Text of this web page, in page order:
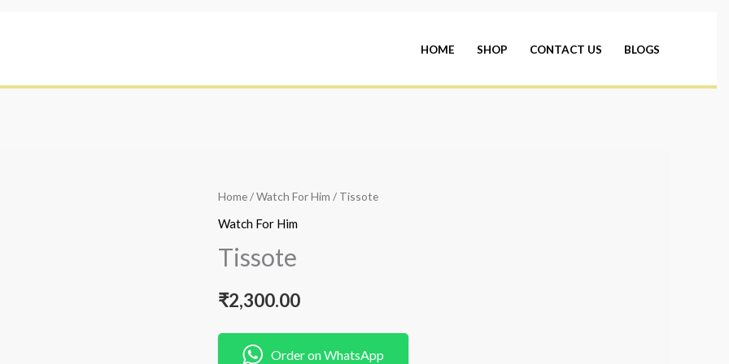
HOME SHOP CONTACT US BLOGS
Home/Watch For Him / Tissote
Watch For Him
Tissote
₹2,300.00
Order on WhatsApp